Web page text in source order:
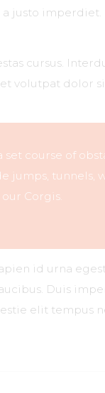
a justo imperdiet.
cursus.
volutpat dolor
course of
jumps, tunnels,
Corgis.
id urna
Duis
elit tempus